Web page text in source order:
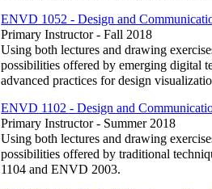
ENVD 1052 - Design and
Primary Instructor - Fall 2018
Using both lectures and drawing
possibilities offered by emerging digital
advanced practices for design
ENVD 1102 - Design and
Primary Instructor - Summer 2018
Using both lectures and drawing
possibilities offered by traditional
1104 and ENVD 2003.